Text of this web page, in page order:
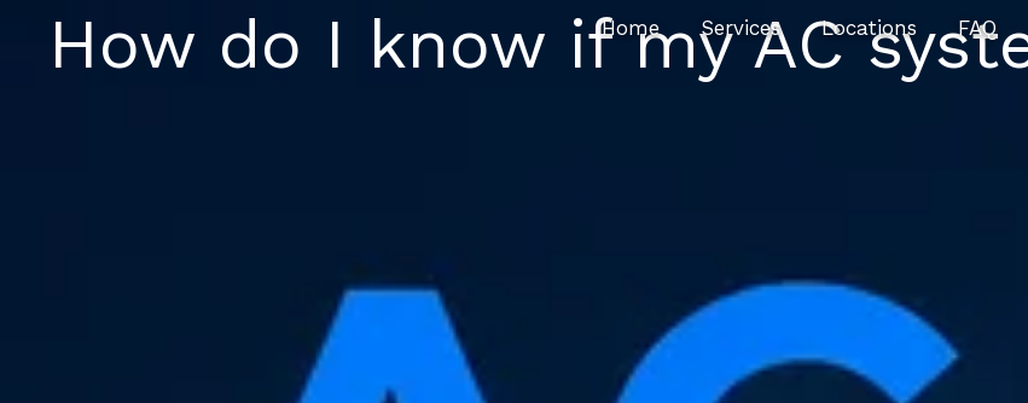
Home Services Locations FAQ
How do I know if my AC